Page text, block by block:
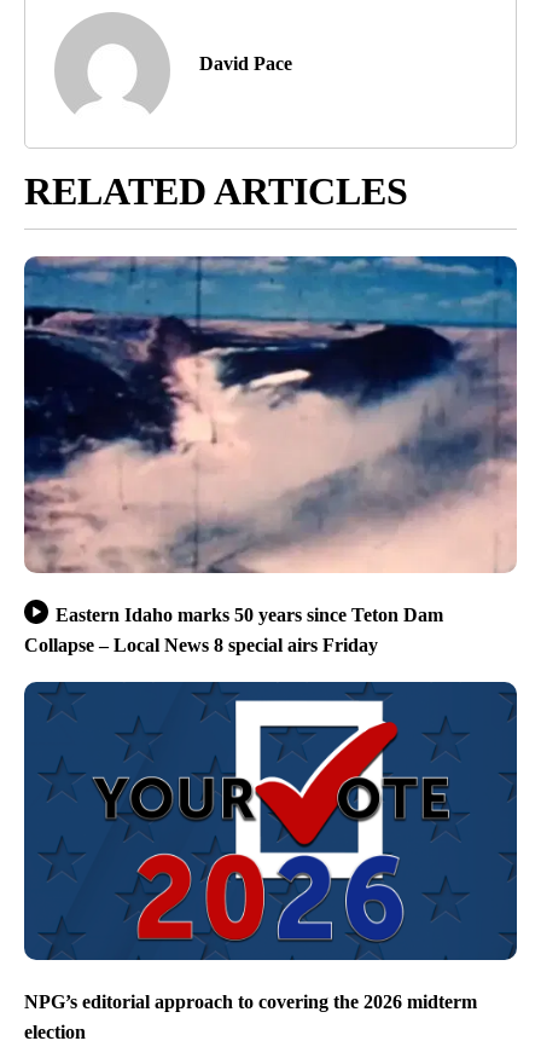
David Pace
RELATED ARTICLES
Eastern Idaho marks 50 years since Teton Dam
Collapse – Local News 8 special airs Friday
NPG’s editorial approach to covering the 2026 midterm
election